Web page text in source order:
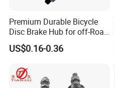
Premium Durable Bicycle
Disc Brake Hub for off-Road
Riding
US$0.16-0.36